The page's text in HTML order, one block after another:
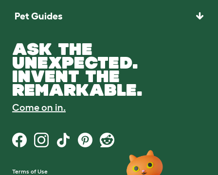
Pet Guides
ASK THE
UNEXPECTED.
INVENT THE
REMARKABLE.
Come on in.
Terms of Use